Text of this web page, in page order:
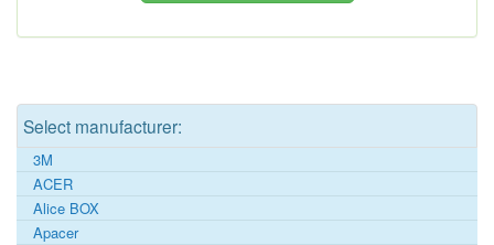
Select manufacturer:
3M
ACER
Alice BOX
Apacer